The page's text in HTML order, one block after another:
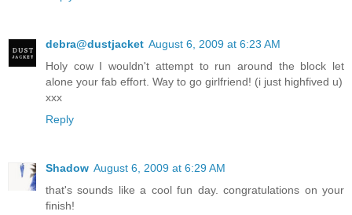
debra@dustjacket August 6, 2009 at 6:23 AM
Holy cow I wouldn't attempt to run around the block let
alone your fab effort. Way to go girlfriend! (i just highfived u)
xxx
Reply
Shadow August 6, 2009 at 6:29 AM
that's sounds like a cool fun day. congratulations on your
finish!